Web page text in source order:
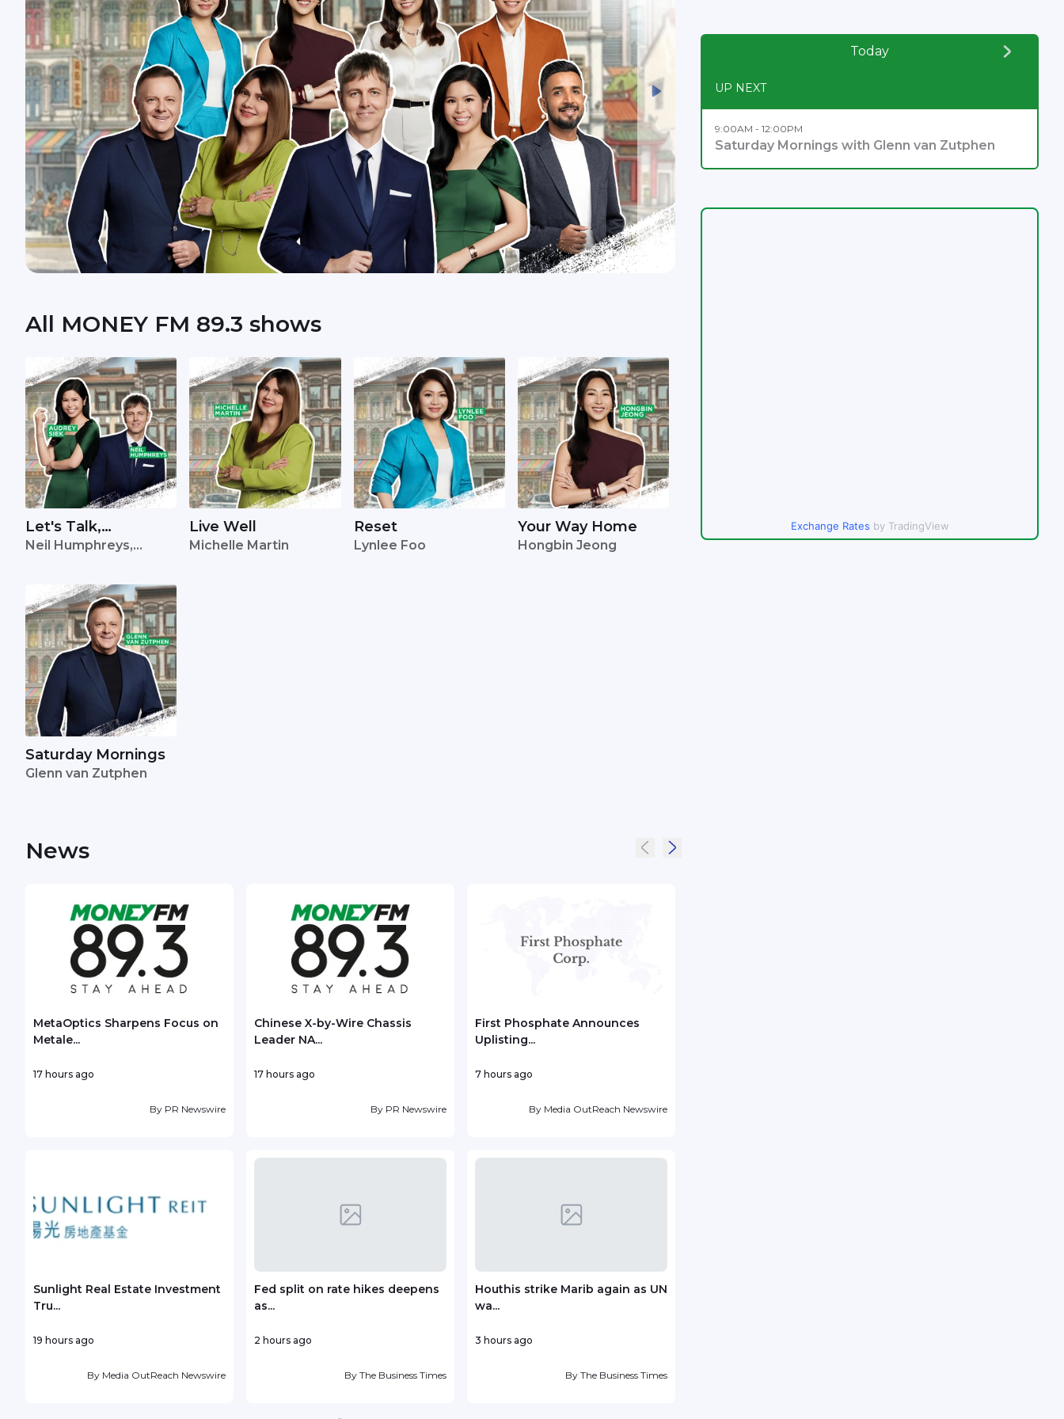
All MONEY FM 89.3 shows
Let's Talk,
Singapore
Neil Humphreys,
Live Well
Michelle Martin
Reset
Lynlee Foo
Your Way Home
Hongbin Jeong
Saturday Mornings
Glenn van Zutphen
News
MetaOptics Sharpens Focus on
Metale...
17 hours ago
By PR Newswire
Chinese X-by-Wire Chassis
Leader NA...
17 hours ago
By PR Newswire
First Phosphate Announces
Uplisting...
7 hours ago
By Media OutReach Newswire
Sunlight Real Estate Investment
Tru...
19 hours ago
By Media OutReach Newswire
Fed split on rate hikes deepens
as...
2 hours ago
By The Business Times
Houthis strike Marib again as UN
wa...
3 hours ago
By The Business Times
Today
UP NEXT
9:00AM - 12:00PM
Saturday Mornings with Glenn van Zutphen